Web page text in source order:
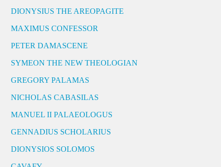
DIONYSIUS THE AREOPAGITE
MAXIMUS CONFESSOR
PETER DAMASCENE
SYMEON THE NEW THEOLOGIAN
GREGORY PALAMAS
NICHOLAS CABASILAS
MANUEL II PALAEOLOGUS
GENNADIUS SCHOLARIUS
DIONYSIOS SOLOMOS